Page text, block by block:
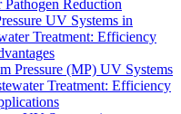
Pathogen Reduction
UV Systems in
Treatment: Efficiency
Pressure (MP) UV Systems
Treatment: Efficiency